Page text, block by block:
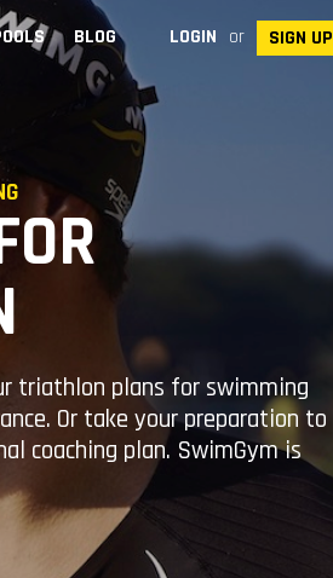
BLOG LOGIN or SIGN UP
triathlon plans for swimming
Or take your preparation to
coaching plan. SwimGym is